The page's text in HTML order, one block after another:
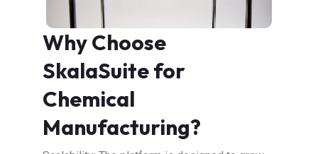
Why Choose
SkalaSuite for
Chemical
Manufacturing?